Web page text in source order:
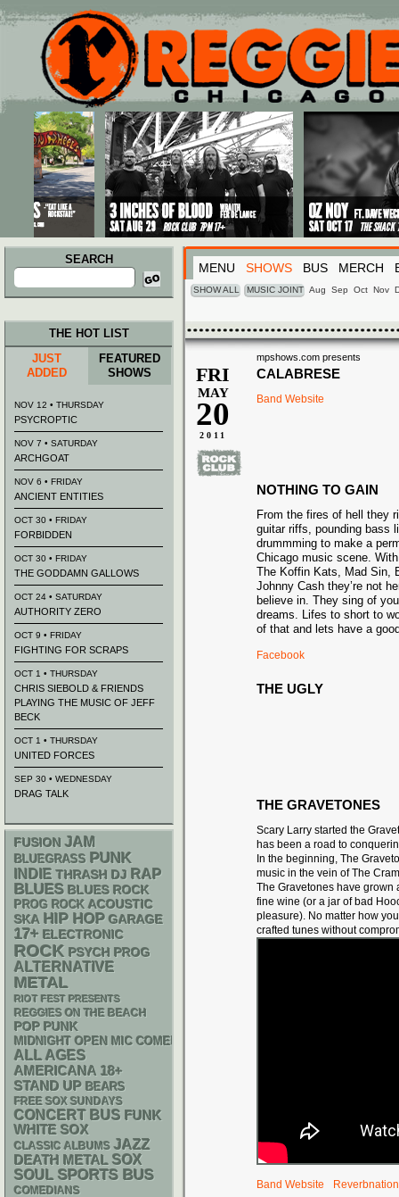
Main menu
Skip to primary content
Skip to secondary content
SEARCH
Search
for:
MENU SHOWS BUS MERCH
SHOW ALL MUSIC JOINT Aug Sep Oct Nov
mpshows.com presents
FRI
MAY
20
2011
CALABRESE
Band Website
NOTHING TO GAIN
From the fires of hell they
guitar riffs, pounding bass
drummming to make a
Chicago music scene.
The Koffin Kats, Mad Sin,
Johnny Cash they’re not
believe in. They sing of
dreams. Lifes to short to
of that and lets have a
Facebook
THE UGLY
THE GRAVETONES
Scary Larry started the
has been a road to
In the beginning, The
music in the vein of The
The Gravetones have grown
fine wine (or a jar of bad
pleasure). No matter how
crafted tunes without
Band Website Reverbnation
THE HOT LIST
JUST
ADDED
FEATURED
SHOWS
NOV 12 • THURSDAY
PSYCROPTIC
NOV 7 • SATURDAY
ARCHGOAT
NOV 6 • FRIDAY
ANCIENT ENTITIES
OCT 30 • FRIDAY
FORBIDDEN
OCT 30 • FRIDAY
THE GODDAMN GALLOWS
OCT 24 • SATURDAY
AUTHORITY ZERO
OCT 9 • FRIDAY
FIGHTING FOR SCRAPS
OCT 1 • THURSDAY
CHRIS SIEBOLD & FRIENDS
PLAYING THE MUSIC OF JEFF
BECK
OCT 1 • THURSDAY
UNITED FORCES
SEP 30 • WEDNESDAY
DRAG TALK
FUSION JAM
BLUEGRASS PUNK
INDIE THRASH DJ RAP
BLUES BLUES ROCK
PROG ROCK ACOUSTIC
SKA HIP HOP GARAGE
17+ ELECTRONIC
ROCK PSYCH PROG
ALTERNATIVE
METAL
RIOT FEST PRESENTS
REGGIES ON THE BEACH
POP PUNK
MIDNIGHT OPEN MIC COMEDY NIGHTS
ALL AGES
AMERICANA 18+
STAND UP BEARS
FREE SOX SUNDAYS
CONCERT BUS FUNK
WHITE SOX
CLASSIC ALBUMS JAZZ
DEATH METAL SOX
SOUL SPORTS BUS
COMEDIANS